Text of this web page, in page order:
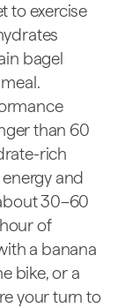
to exercise
bagel
than 60
rich
and
30–60
of
a banana
bike, or a
your turn to